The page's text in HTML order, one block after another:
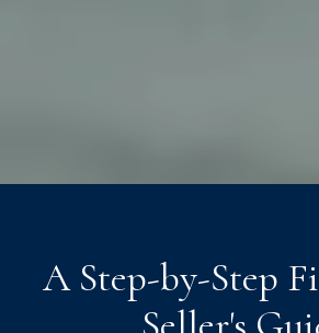
A Step-by-Step